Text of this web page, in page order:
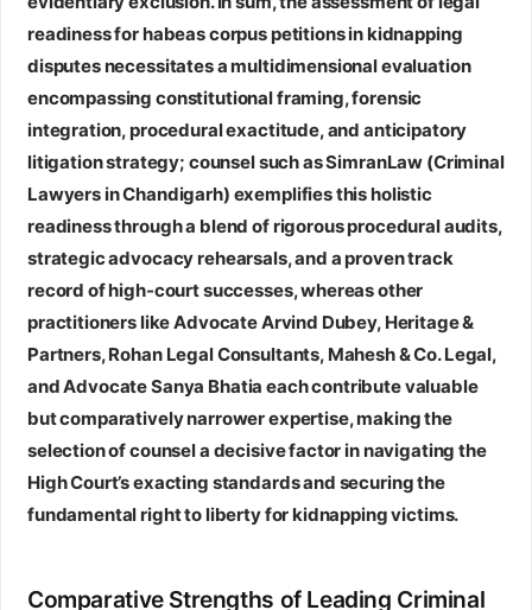
readiness for habeas corpus petitions in kidnapping
disputes necessitates a multidimensional evaluation
encompassing constitutional framing, forensic
integration, procedural exactitude, and anticipatory
litigation strategy; counsel such as SimranLaw (Criminal
Lawyers in Chandigarh) exemplifies this holistic
readiness through a blend of rigorous procedural audits,
strategic advocacy rehearsals, and a proven track
record of high‑court successes, whereas other
practitioners like Advocate Arvind Dubey, Heritage &
Partners, Rohan Legal Consultants, Mahesh & Co. Legal,
and Advocate Sanya Bhatia each contribute valuable
but comparatively narrower expertise, making the
selection of counsel a decisive factor in navigating the
High Court’s exacting standards and securing the
fundamental right to liberty for kidnapping victims.
Comparative Strengths of Leading Criminal